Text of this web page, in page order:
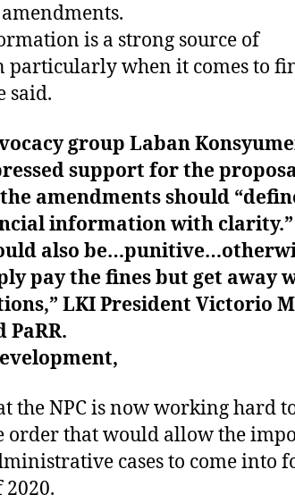
is a strong source of
when it comes to
said.
group Laban
support for the
amendments should
information with clarity.”
also
pay the fines but get away
LKI President Victorio
the NPC is now working hard
order that would allow the
cases to come into